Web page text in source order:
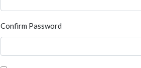
Confirm Password